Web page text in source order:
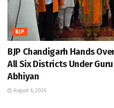
BJP
BJP Chandigarh Hands
All Six Districts Under
Abhiyan
August 6, 2026